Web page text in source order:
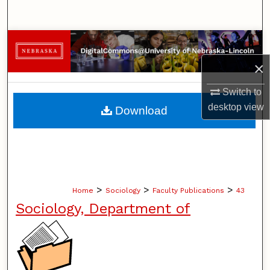
×
Switch to
desktopview
Browse Collections
My Account
About
Home > Sociology > Faculty Publications > 43
Sociology, Department of
Download